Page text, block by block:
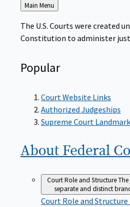
Back
to
Main Menu
The U.S. Courts were created
Constitution to administer
Popular
Court Website Links
Authorized Judgeships
Supreme Court
About Federal
Court Role and Structure
separate and distinct
Court Role and Structure